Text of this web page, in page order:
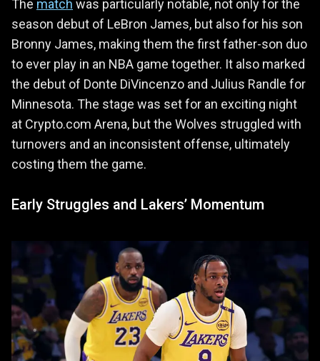
The match was particularly notable, not only for the
season debut of LeBron James, but also for his son
Bronny James, making them the first father-son duo
to ever play in an NBA game together. It also marked
the debut of Donte DiVincenzo and Julius Randle for
Minnesota. The stage was set for an exciting night
at Crypto.com Arena, but the Wolves struggled with
turnovers and an inconsistent offense, ultimately
costing them the game.
Early Struggles and Lakers’ Momentum